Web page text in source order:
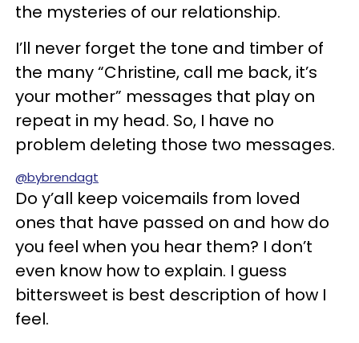
the mysteries of our relationship.
I’ll never forget the tone and timber of
the many “Christine, call me back, it’s
your mother” messages that play on
repeat in my head. So, I have no
problem deleting those two messages.
@bybrendagt
Do y’all keep voicemails from loved
ones that have passed on and how do
you feel when you hear them? I don’t
even know how to explain. I guess
bittersweet is best description of how I
feel.